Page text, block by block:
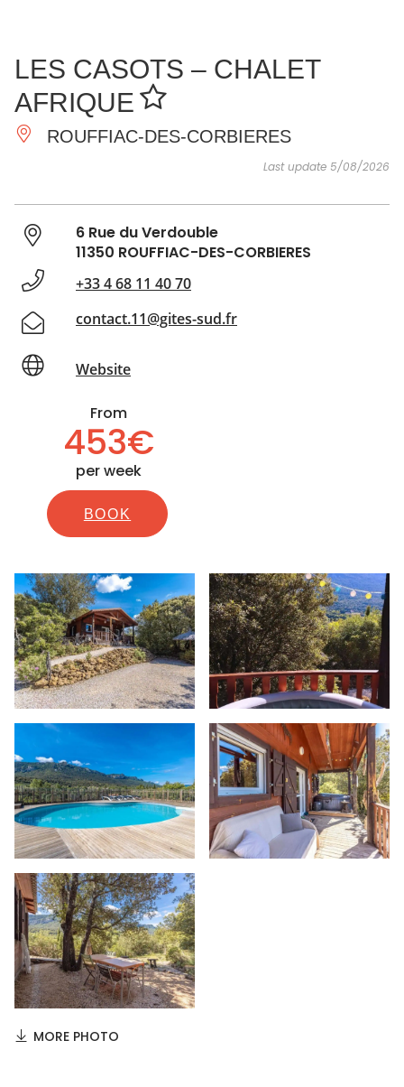
ESSENTIAL
AND
DO
INSPIRATIONS AGENDA
LES CASOTS – CHALET
AFRIQUE
ROUFFIAC-DES-CORBIERES
Last update 5/08/2026
6 Rue du Verdouble
11350 ROUFFIAC-DES-CORBIERES
+33 4 68 11 40 70
contact.11@gites-sud.fr
Website
From
453€
per week
BOOK
MORE PHOTO